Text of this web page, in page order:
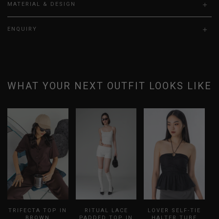
MATERIAL & DESIGN
ENQUIRY
WHAT YOUR NEXT OUTFIT LOOKS LIKE
TRIFECTA TOP IN
RITUAL LACE
LOVER SELF-TIE